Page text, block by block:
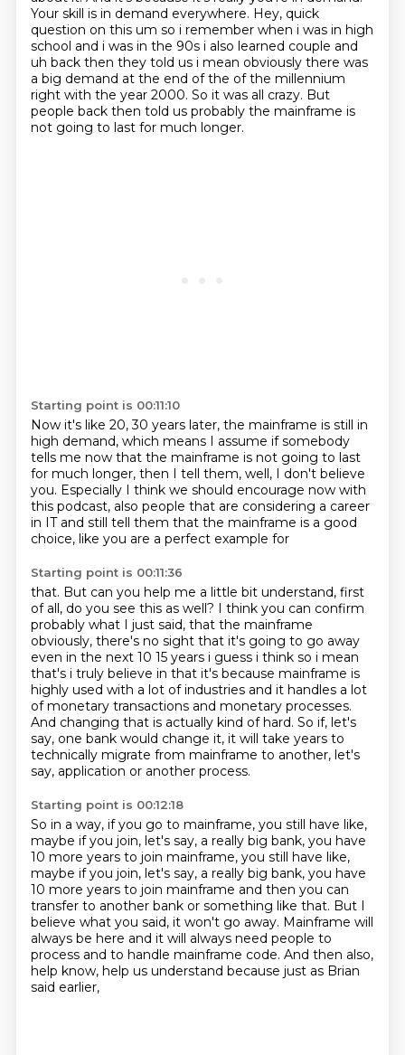
Your skill is in demand everywhere. Hey, quick
question on this um so i remember when i was in high
school and i was in the 90s i also learned couple and
uh back then they told us i mean obviously there was
a big demand at the end of the of the millennium
right with the year 2000. So it was all crazy. But
people back then told us probably the mainframe is
not going to last for much longer.
Starting point is 00:11:10
Now it's like 20, 30 years later, the mainframe is still in
high demand, which means I assume if somebody
tells me now that the mainframe is not going to last
for much longer, then I tell them, well, I don't believe
you. Especially I think we should encourage now with
this podcast, also people that are considering a career
in IT and still tell them that the mainframe is a good
choice, like you are a perfect example for
Starting point is 00:11:36
that. But can you help me a little bit understand, first
of all, do you see this as well? I think you can confirm
probably what I just said, that the mainframe
obviously, there's no sight that it's going to go away
even in the next 10 15 years i guess i think so i mean
that's i truly believe in that it's because mainframe is
highly used with a lot of industries and it handles a lot
of monetary transactions and monetary processes.
And changing that is actually kind of hard. So if, let's
say, one bank would change it, it will take years to
technically migrate from mainframe to another, let's
say, application or another process.
Starting point is 00:12:18
So in a way, if you go to mainframe, you still have like,
maybe if you join, let's say, a really big bank, you have
10 more years to join mainframe, you still have like,
maybe if you join, let's say, a really big bank, you have
10 more years to join mainframe and then you can
transfer to another bank or something like that. But I
believe what you said, it won't go away. Mainframe will
always be here and it will always need people to
process and to handle mainframe code. And then also,
help know, help us understand because just as Brian
said earlier,